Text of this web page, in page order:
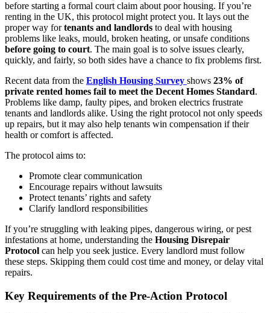
before starting a formal court claim about poor housing. If you’re
renting in the UK, this protocol might protect you. It lays out the
proper way fortenants and landlords to deal with housing
problems like leaks, mould, broken heating, or unsafe conditions
before going to court. The main goal is to solve issues clearly,
quickly, and fairly, so both sides have a chance to fix problems first.
Recent data from the English Housing Survey shows 23% of
private rented homes fail to meet the Decent Homes Standard.
Problems like damp, faulty pipes, and broken electrics frustrate
tenants and landlords alike. Using the right protocol not only speeds
up repairs, but it may also help tenants win compensation if their
health or comfort is affected.
The protocol aims to:
Promote clear communication
Encourage repairs without lawsuits
Protect tenants’ rights and safety
Clarify landlord responsibilities
If you’re struggling with leaking pipes, dangerous wiring, or pest
infestations at home, understanding the Housing Disrepair
Protocol can help you seek justice. Every landlord must follow
these steps. Skipping them could cost time and money, or delay vital
repairs.
Key Requirements of the Pre-Action Protocol